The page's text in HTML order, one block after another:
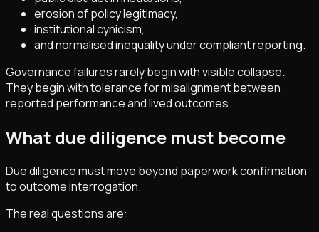
erosion of policy legitimacy,
institutional cynicism,
and normalised inequality under compliant reporting.
Governance failures rarely begin with visible collapse.
They begin with tolerance for misalignment between
reported performance and lived outcomes.
What due diligence must become
Due diligence must move beyond paperwork confirmation
to outcome interrogation.
The real questions are: